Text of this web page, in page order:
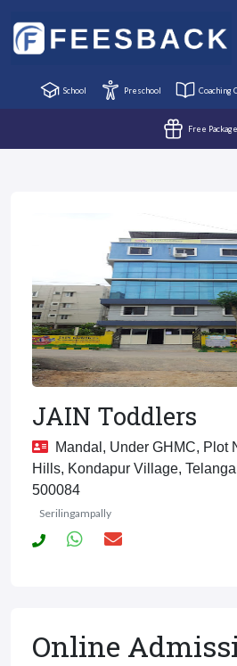
School Preschool Coaching
Free Package
JAIN Toddlers
Mandal, Under GHMC, Plot
Hills, Kondapur Village,
500084
Serilingampally
Online